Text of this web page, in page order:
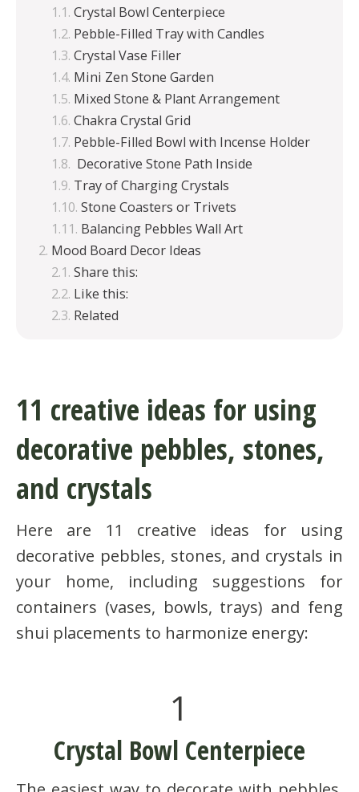
Crystal Bowl Centerpiece
Pebble-Filled Tray with Candles
Crystal Vase Filler
Mini Zen Stone Garden
Mixed Stone & Plant Arrangement
Chakra Crystal Grid
Pebble-Filled Bowl with Incense Holder
Decorative Stone Path Inside
Tray of Charging Crystals
Stone Coasters or Trivets
Balancing Pebbles Wall Art
Mood Board Decor Ideas
Share this:
Like this:
Related
11 creative ideas for using
decorative pebbles, stones,
and crystals
Here are 11 creative ideas for using
decorative pebbles, stones, and crystals in
your home, including suggestions for
containers (vases, bowls, trays) and feng
shui placements to harmonize energy:
1
Crystal Bowl Centerpiece